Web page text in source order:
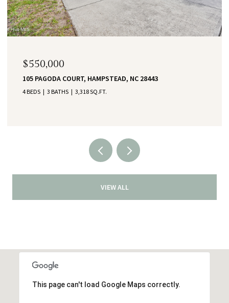
$550,000
105 PAGODA COURT, HAMPSTEAD, NC 28443
4 BEDS 3 BATHS 3,318 SQ.FT.
VIEW ALL
This page can't load Google Maps correctly.